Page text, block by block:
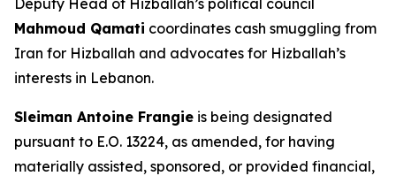
Deputy Head of Hizballah’s political council
Mahmoud Qamati coordinates cash smuggling from
Iran for Hizballah and advocates for Hizballah’s
interests in Lebanon.
Sleiman Antoine Frangie is being designated
pursuant to E.O. 13224, as amended, for having
materially assisted, sponsored, or provided financial,